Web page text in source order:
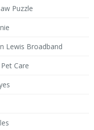
Puzzle
Lewis Broadband
Pet Care